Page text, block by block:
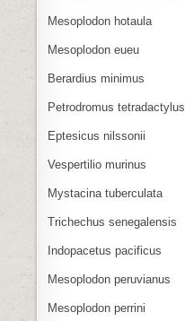
Mesoplodon hotaula
Mesoplodon eueu
Berardius minimus
Petrodromus tetradactylus
Eptesicus nilssonii
Vespertilio murinus
Mystacina tuberculata
Trichechus senegalensis
Indopacetus pacificus
Mesoplodon peruvianus
Mesoplodon perrini